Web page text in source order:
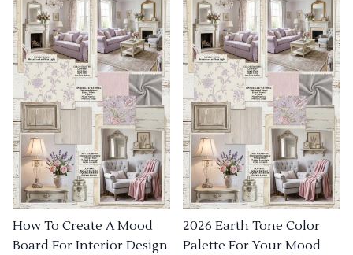
How To Create A Mood
Board For Interior Design
2026 Earth Tone Color
Palette For Your Mood